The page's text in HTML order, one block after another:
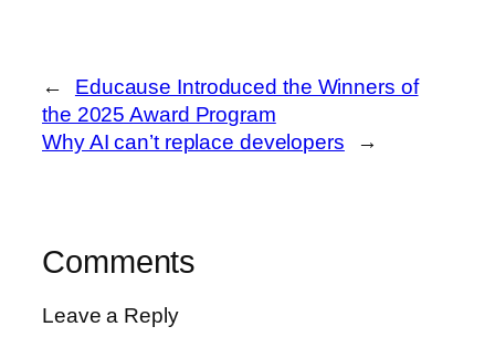
←
Educause Introduced the Winners of
the 2025 Award Program
Why AI can’t replace developers
→
Comments
Leave a Reply